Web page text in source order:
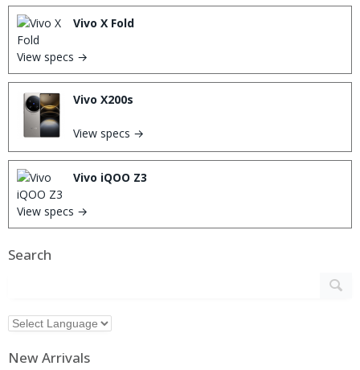
Vivo X Fold
View specs →
Vivo X200s
View specs →
Vivo iQOO Z3
View specs →
Search
New Arrivals